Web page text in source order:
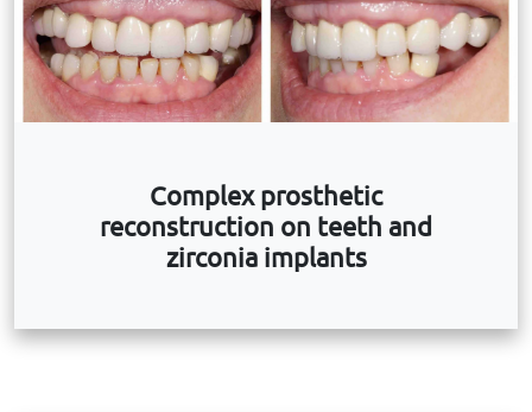
Complex prosthetic
reconstruction on teeth and
zirconia implants